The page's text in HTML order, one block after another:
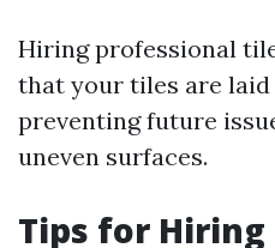
Hiring professional
that your tiles are
preventing future
uneven surfaces.
Tips for